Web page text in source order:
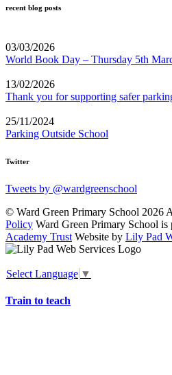
recent blog posts
03/03/2026
World Book Day – Thursday 5th
13/02/2026
Thank you for supporting safer
25/11/2024
Parking Outside School
Twitter
Tweets by @wardgreenschool
© Ward Green Primary School 2026
Policy Ward Green Primary School is
Academy Trust Website by Lily Pad
Select Language ▼
Train to teach